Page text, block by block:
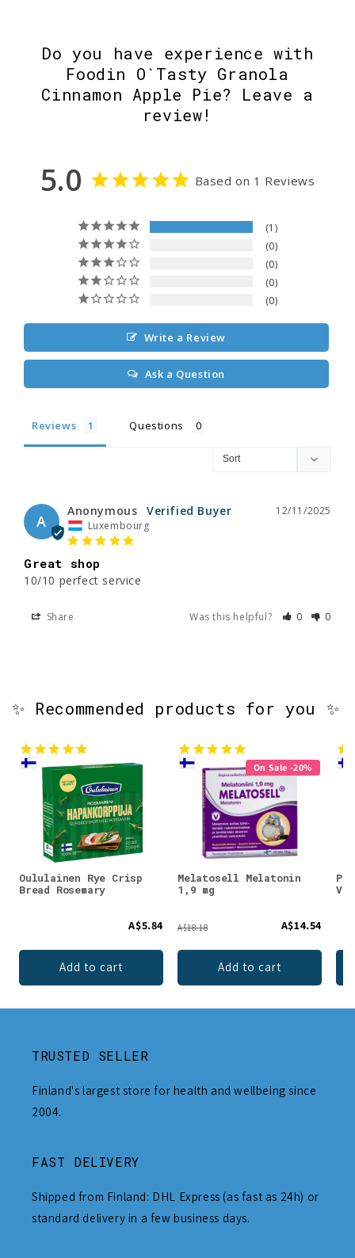
Do you have experience with
Foodin O`Tasty Granola
Cinnamon Apple Pie? Leave a
review!
5.0 Based on 1 Reviews
1
0
0
0
0
Write a Review
Ask a Question
Reviews Questions
A
12/11/2025
Anonymous
Luxembourg
Great shop
10/10 perfect service
Share Was this helpful? 0 0
✨ Recommended products for you ✨
Oululainen Rye Crisp
Bread Rosemary
A$5.84
Add to cart
On Sale -20%
Melatosell Melatonin
1,9 mg
A$18.18 A$14.54
Add to cart
TRUSTED SELLER
Finland's largest store for health and wellbeing since
2004.
FAST DELIVERY
Shipped from Finland: DHL Express (as fast as 24h) or
standard delivery in a few business days.